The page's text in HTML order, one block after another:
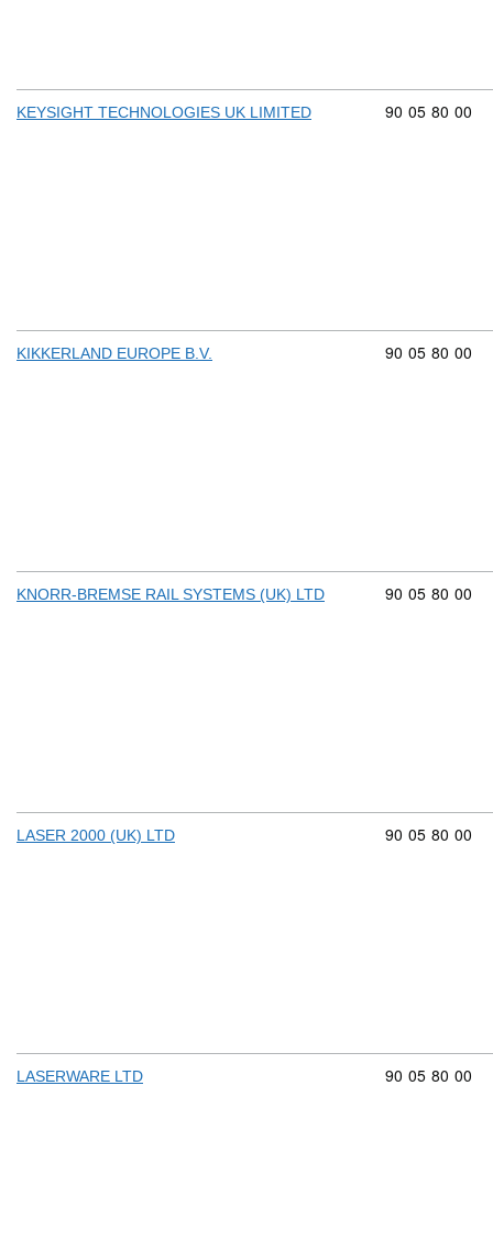
KEYSIGHT TECHNOLOGIES UK LIMITED Commodity
90 05 80 00
KIKKERLAND EUROPE B.V. Commodity
90 05 80 00
KNORR-BREMSE RAIL SYSTEMS (UK) LTD Commodity
90 05 80 00
LASER 2000 (UK) LTD Commodity
90 05 80 00
LASERWARE LTD Commodity
90 05 80 00